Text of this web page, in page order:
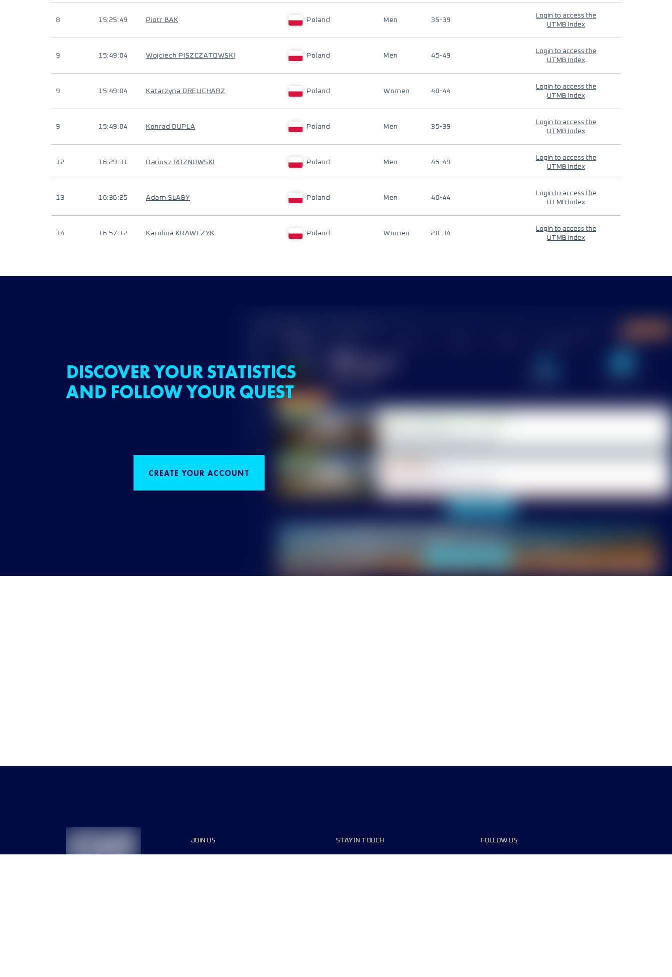
8 15:25:49 Piotr BAK Poland Men 35-39
Login to access the
UTMB Index
9 15:49:04 Wojciech PISZCZATOWSKI Poland Men 45-49
Login to access the
UTMB Index
9 15:49:04 Katarzyna DRELICHARZ Poland Women 40-44
Login to access the
UTMB Index
9 15:49:04 Konrad DUPLA Poland Men 35-39
Login to access the
UTMB Index
12 16:29:31 Dariusz ROZNOWSKI Poland Men 45-49
Login to access the
UTMB Index
13 16:36:25 Adam SLABY Poland Men 40-44
Login to access the
UTMB Index
14 16:57:12 Karolina KRAWCZYK Poland Women 20-34
Login to access the
UTMB Index
DISCOVER YOUR STATISTICS
AND FOLLOW YOUR QUEST
CREATE YOUR ACCOUNT
JOIN US STAY IN TOUCH FOLLOW US